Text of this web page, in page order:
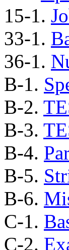
15-1.
33-1.
36-1.
B-1.
B-2.
B-3.
B-4.
B-5.
B-6.
C-1.
C-2.